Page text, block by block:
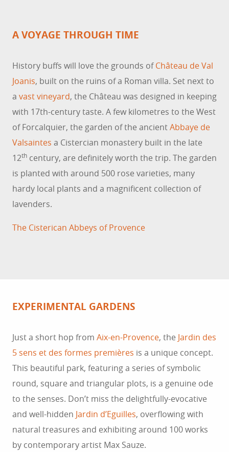
A VOYAGE THROUGH TIME
History buffs will love the grounds ofChâteau de Val
Joanis, built on the ruins of a Roman villa. Set next to
a vast vineyard, the Château was designed in keeping
with 17th-century taste. A few kilometres to the West
of Forcalquier, the garden of the ancientAbbaye de
Valsaintes a Cistercian monastery built in the late
12th century, are definitely worth the trip. The garden
is planted with around 500 rose varieties, many
hardy local plants and a magnificent collection of
lavenders.
The Cisterican Abbeys of Provence
EXPERIMENTAL GARDENS
Just a short hop from Aix-en-Provence, the Jardin des
5 sens et des formes premières is a unique concept.
This beautiful park, featuring a series of symbolic
round, square and triangular plots, is a genuine ode
to the senses. Don’t miss the delightfully-evocative
and well-hidden Jardin d’Eguilles, overflowing with
natural treasures and exhibiting around 100 works
by contemporary artist Max Sauze.